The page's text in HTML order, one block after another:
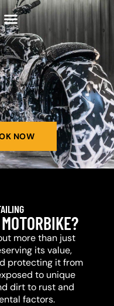
NOW
more than just
its value,
protecting it from
to unique
dirt to rust and
factors.